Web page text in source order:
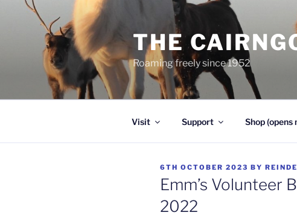
THE
Roaming freely since 1952
Visit Support Shop (opens
POSTED
ON
6TH OCTOBER 2023 BY
Emm’s Volunteer
2022